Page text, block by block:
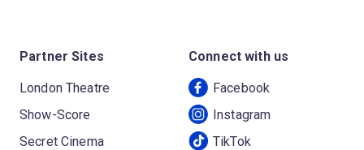
Partner Sites
London Theatre
Show-Score
Secret Cinema
Connect with us
Facebook
Instagram
TikTok